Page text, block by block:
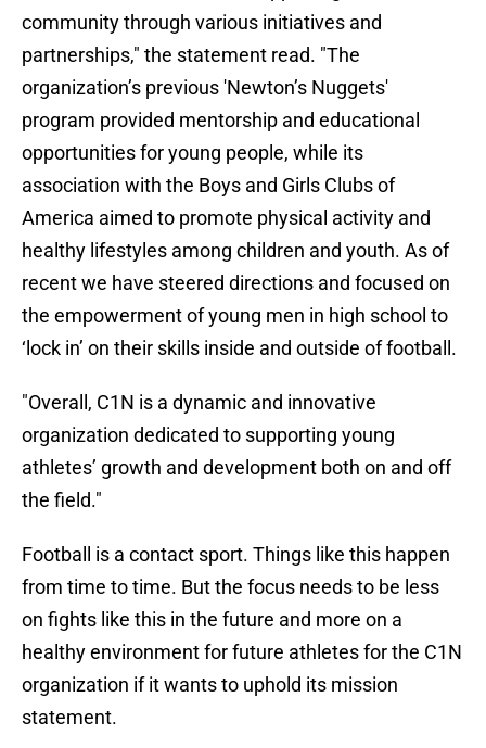
community through various initiatives and
partnerships," the statement read. "The
organization’s previous 'Newton’s Nuggets'
program provided mentorship and educational
opportunities for young people, while its
association with the Boys and Girls Clubs of
America aimed to promote physical activity and
healthy lifestyles among children and youth. As of
recent we have steered directions and focused on
the empowerment of young men in high school to
‘lock in’ on their skills inside and outside of football.
"Overall, C1N is a dynamic and innovative
organization dedicated to supporting young
athletes’ growth and development both on and off
the field."
Football is a contact sport. Things like this happen
from time to time. But the focus needs to be less
on fights like this in the future and more on a
healthy environment for future athletes for the C1N
organization if it wants to uphold its mission
statement.